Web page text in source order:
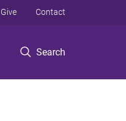
Search
Give Contact